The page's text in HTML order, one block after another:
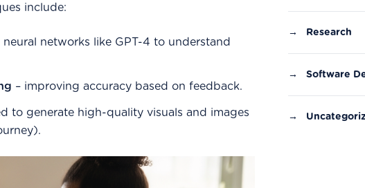
include:
neural networks like GPT-4 to understand
– improving accuracy based on feedback.
to generate high-quality visuals and images
→ Research
→ Software
→